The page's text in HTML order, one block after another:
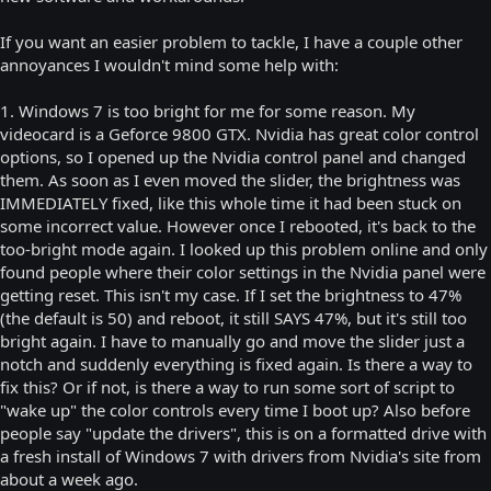
If you want an easier problem to tackle, I have a couple other
annoyances I wouldn't mind some help with:
1. Windows 7 is too bright for me for some reason. My
videocard is a Geforce 9800 GTX. Nvidia has great color control
options, so I opened up the Nvidia control panel and changed
them. As soon as I even moved the slider, the brightness was
IMMEDIATELY fixed, like this whole time it had been stuck on
some incorrect value. However once I rebooted, it's back to the
too-bright mode again. I looked up this problem online and only
found people where their color settings in the Nvidia panel were
getting reset. This isn't my case. If I set the brightness to 47%
(the default is 50) and reboot, it still SAYS 47%, but it's still too
bright again. I have to manually go and move the slider just a
notch and suddenly everything is fixed again. Is there a way to
fix this? Or if not, is there a way to run some sort of script to
"wake up" the color controls every time I boot up? Also before
people say "update the drivers", this is on a formatted drive with
a fresh install of Windows 7 with drivers from Nvidia's site from
about a week ago.